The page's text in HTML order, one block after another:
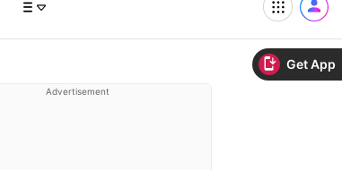
Get App
Advertisement